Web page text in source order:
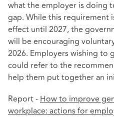
what the employer is doing
gap. While this requirement
effect until 2027, the
will be encouraging
2026. Employers wishing to
could refer to the
help them put together an
Report -How to improve
workplace: actions for